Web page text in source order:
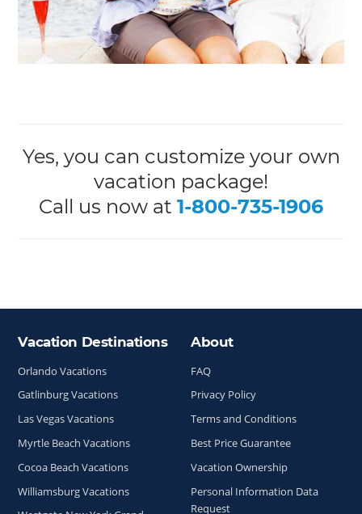
Yes, you can customize your own
vacation package!
Call us now at 1-800-735-1906
Site Index
Vacation Destinations
Orlando Vacations
Gatlinburg Vacations
Las Vegas Vacations
Myrtle Beach Vacations
Cocoa Beach Vacations
Williamsburg Vacations
About
FAQ
Privacy Policy
Terms and Conditions
Best Price Guarantee
Vacation Ownership
Personal Information Data
Request